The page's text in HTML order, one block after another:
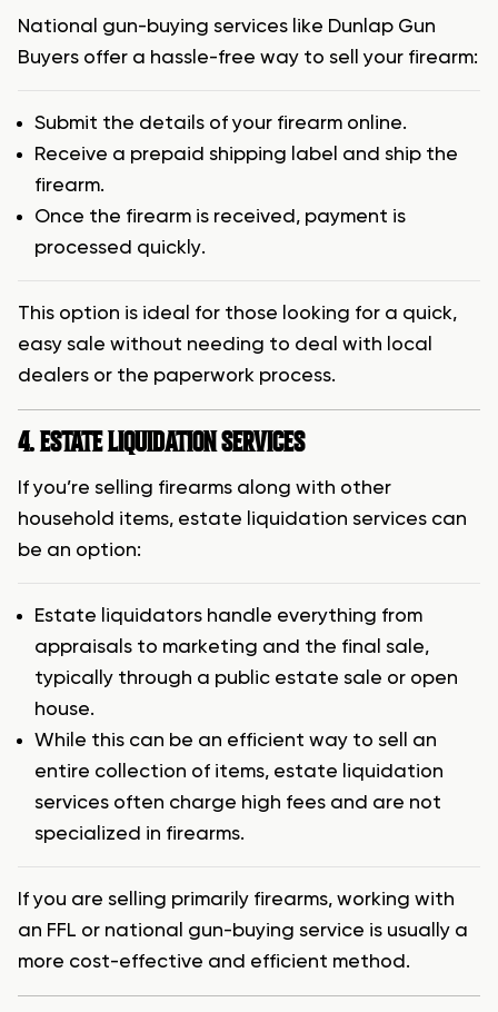
National gun-buying services like Dunlap Gun
Buyers offer a hassle-free way to sell your firearm:
Submit the details of your firearm online.
Receive a prepaid shipping label and ship the
firearm.
Once the firearm is received, payment is
processed quickly.
This option is ideal for those looking for a quick,
easy sale without needing to deal with local
dealers or the paperwork process.
4. ESTATE LIQUIDATION SERVICES
If you’re selling firearms along with other
household items, estate liquidation services can
be an option:
Estate liquidators handle everything from
appraisals to marketing and the final sale,
typically through a public estate sale or open
house.
While this can be an efficient way to sell an
entire collection of items, estate liquidation
services often charge high fees and are not
specialized in firearms.
If you are selling primarily firearms, working with
an FFL or national gun-buying service is usually a
more cost-effective and efficient method.